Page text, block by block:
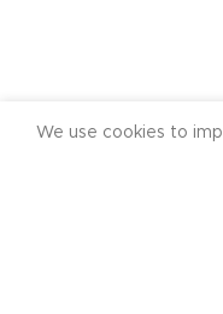
We use cookies to